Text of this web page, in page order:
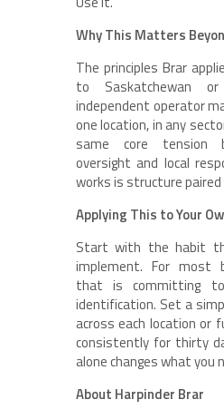
Why This Matters
The principles Brar
to Saskatchewan
independent operator
one location, in any
same core tension
oversight and local
works is structure
Applying This to Your
Start with the habit
implement. For most
that is committing to
identification. Set a
across each location or
consistently for thirty
alone changes what you
About Harpinder Brar